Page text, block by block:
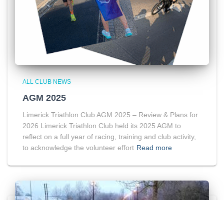
ALL CLUB NEWS
AGM 2025
Limerick Triathlon Club AGM 2025 – Review & Plans for
2026 Limerick Triathlon Club held its 2025 AGM to
reflect on a full year of racing, training and club activity,
to acknowledge the volunteer effort Read more